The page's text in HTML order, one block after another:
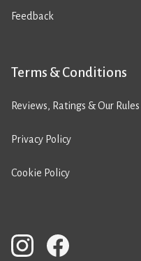
Feedback
Terms & Conditions
Reviews, Ratings & Our
Privacy Policy
Cookie Policy